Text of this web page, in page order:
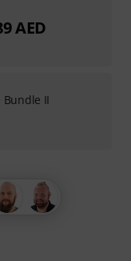
AED
Bundle II